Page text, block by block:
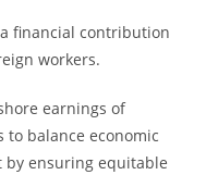
financial contribution
workers.
earnings of
to balance economic
by ensuring equitable